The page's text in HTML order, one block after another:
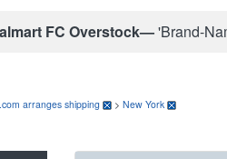
FC Overstock—'Brand-
arranges shipping > New York